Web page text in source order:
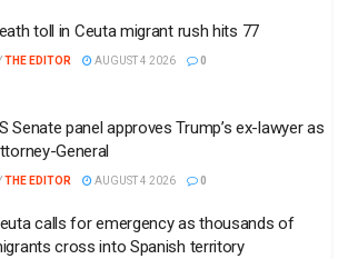
toll in Ceuta migrant rush hits 77
THE EDITOR AUGUST 4 2026 0
Senate panel approves Trump’s ex-lawyer as
General
THE EDITOR AUGUST 4 2026 0
calls for emergency as thousands of
cross into Spanish territory